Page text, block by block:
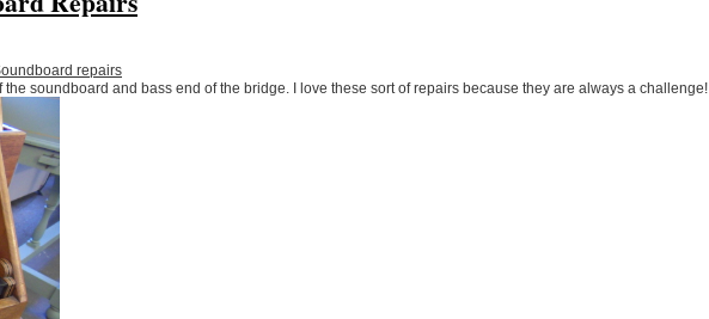
repairs
soundboard and bass end of the bridge. I love these sort of repairs because they are always a challenge!